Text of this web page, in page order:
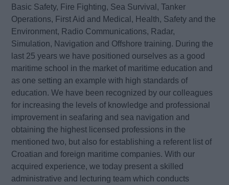
Basic Safety, Fire Fighting, Sea Survival, Tanker
Operations, First Aid and Medical, Health, Safety and the
Environment, Radio Communications, Radar,
Simulation, Navigation and Offshore training. During the
last 25 years we have positioned ourselves as a good
maritime school in the market of maritime education and
as one setting an example with high standards of
education. We have been recognized by our colleagues
for increasing the levels of knowledge and professional
improvement in seafaring and sea navigation and
obtaining the highest licensed professions in the
mentioned two, but also for establishing a referent list of
Croatian and foreign maritime companies. With our
acquired experience, we today present a skilled
administrative and lecturing team which conducts